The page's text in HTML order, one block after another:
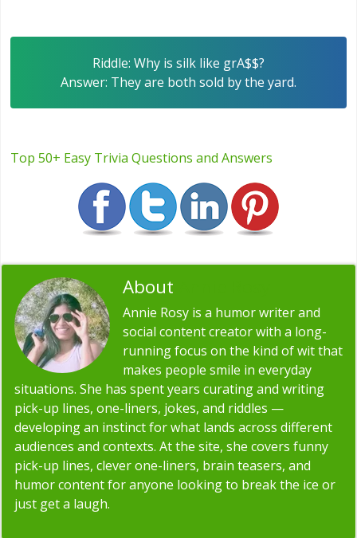
Riddle: Why is silk like grA$$?
Answer: They are both sold by the yard.
Top 50+ Easy Trivia Questions and Answers
About
Annie Rosy is a humor writer and
social content creator with a long-
running focus on the kind of wit that
makes people smile in everyday
situations. She has spent years curating and writing
pick-up lines, one-liners, jokes, and riddles —
developing an instinct for what lands across different
audiences and contexts. At the site, she covers funny
pick-up lines, clever one-liners, brain teasers, and
humor content for anyone looking to break the ice or
just get a laugh.